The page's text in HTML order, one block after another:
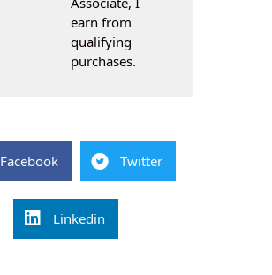
earn from
qualifying
purchases.
Facebook Twitter
Linkedin